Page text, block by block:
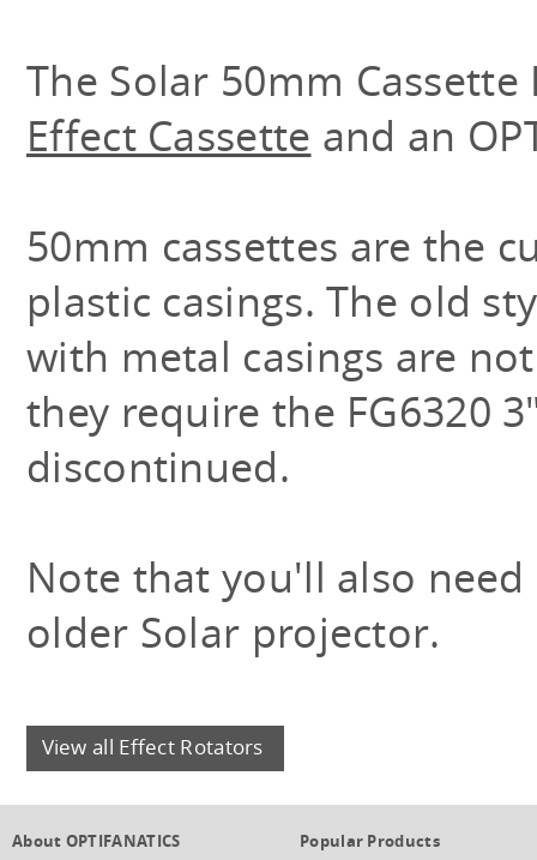
The Solar 50mm
Effect Cassette and an
50mm cassettes are the
plastic casings. The old
with metal casings are
they require the FG6320
discontinued.
Note that you'll also
older Solar projector.
View all Effect Rotators
About OPTIFANATICS Popular Products